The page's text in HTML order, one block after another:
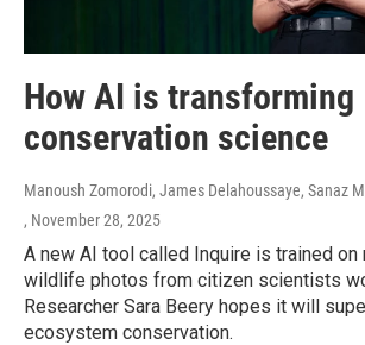
How AI is transforming
conservation science
Manoush Zomorodi, James Delahoussaye, Sanaz
, November 28, 2025
A new AI tool called Inquire is trained
wildlife photos from citizen scientists
Researcher Sara Beery hopes it will
ecosystem conservation.